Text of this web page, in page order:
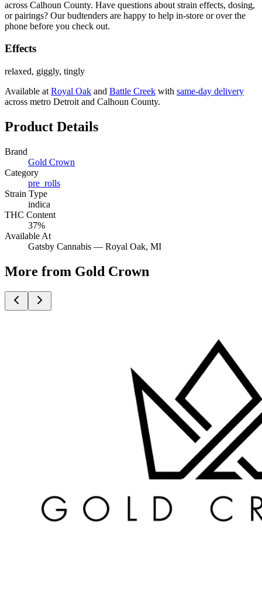
across Calhoun County. Have questions about strain effects, dosing,
or pairings? Our budtenders are happy to help in-store or over the
phone before you check out.
Effects
relaxed, giggly, tingly
Available at Royal Oak and Battle Creek with same-day delivery
across metro Detroit and Calhoun County.
Product Details
Brand
Gold Crown
Category
pre_rolls
Strain Type
indica
THC Content
37%
Available At
Gatsby Cannabis — Royal Oak, MI
More from Gold Crown